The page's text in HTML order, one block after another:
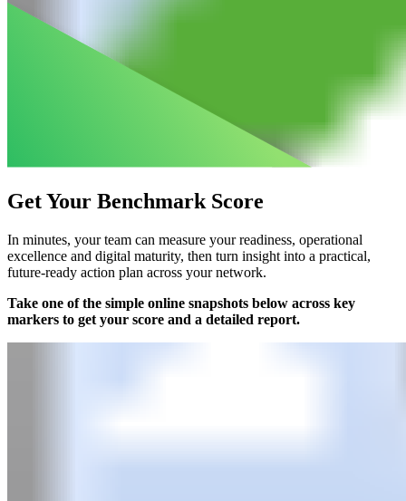
Get Your Benchmark Score
In minutes, your team can measure your readiness, operational
excellence and digital maturity, then turn insight into a practical,
future-ready action plan across your network.​
Take one of the simple online snapshots below across key
markers to get your score and a detailed report.